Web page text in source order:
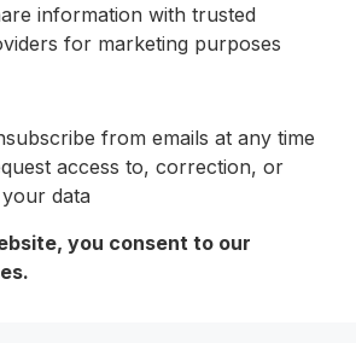
information with trusted
for marketing purposes
from emails at any time
access to, correction, or
data
you consent to our